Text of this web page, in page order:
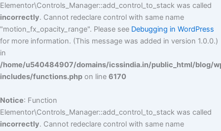
Elementor\Controls_Manager::add_control_to_stack was called
incorrectly. Cannot redeclare control with same name
"motion_fx_opacity_range". Please see Debugging in WordPress
for more information. (This message was added in version 1.0.0.)
in
/home/u540484907/domains/icssindia.in/public_html/blog/
includes/functions.php on line 6170
Notice: Function
Elementor\Controls_Manager::add_control_to_stack was called
incorrectly. Cannot redeclare control with same name